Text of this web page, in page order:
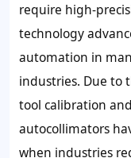
require high-
technology
automation in
industries. Due to
tool calibration
autocollimators
when industries